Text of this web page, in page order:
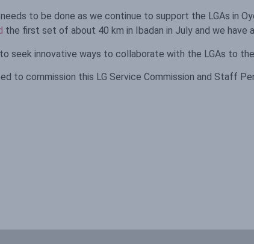
to be done as we continue to support the LGAs in
the first set of about 40 km in Ibadan in July and we
seek innovative ways to collaborate with the LGAs to
to commission this LG Service Commission and Staff